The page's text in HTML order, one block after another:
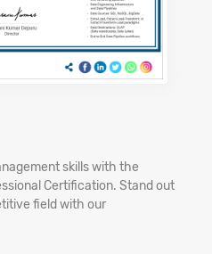
skills with the
Certification. Stand out
field with our